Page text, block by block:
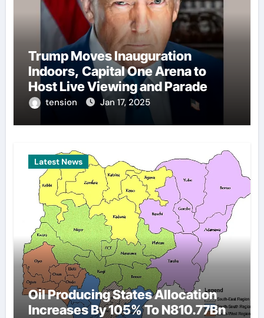
Trump Moves Inauguration
Indoors, Capital One Arena to
Host Live Viewing and Parade
tension Jan 17, 2025
Latest News
Oil Producing States Allocation
Increases By 105% To N810.77Bn